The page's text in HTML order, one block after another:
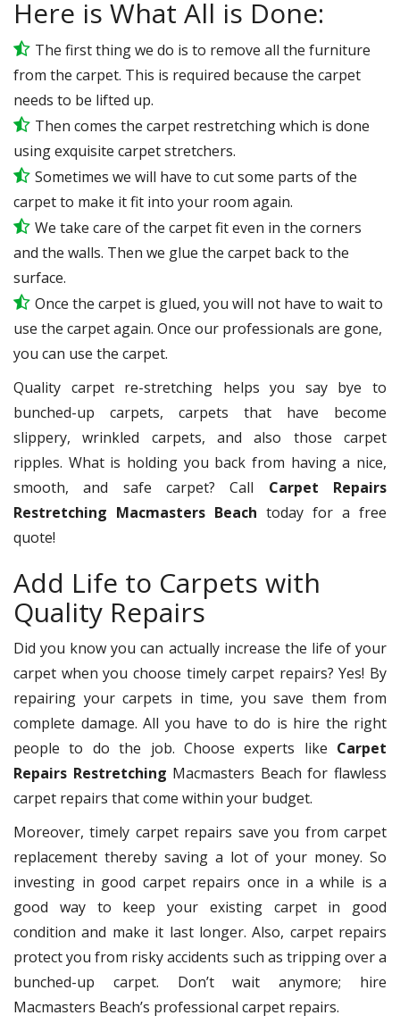
Here is What All is Done:
The first thing we do is to remove all the furniture
from the carpet. This is required because the carpet
needs to be lifted up.
Then comes the carpet restretching which is done
using exquisite carpet stretchers.
Sometimes we will have to cut some parts of the
carpet to make it fit into your room again.
We take care of the carpet fit even in the corners
and the walls. Then we glue the carpet back to the
surface.
Once the carpet is glued, you will not have to wait to
use the carpet again. Once our professionals are gone,
you can use the carpet.
Quality carpet re-stretching helps you say bye to
bunched-up carpets, carpets that have become
slippery, wrinkled carpets, and also those carpet
ripples. What is holding you back from having a nice,
smooth, and safe carpet? Call Carpet Repairs
Restretching Macmasters Beach today for a free
quote!
Add Life to Carpets with
Quality Repairs
Did you know you can actually increase the life of your
carpet when you choose timely carpet repairs? Yes! By
repairing your carpets in time, you save them from
complete damage. All you have to do is hire the right
people to do the job. Choose experts like Carpet
Repairs Restretching Macmasters Beach for flawless
carpet repairs that come within your budget.
Moreover, timely carpet repairs save you from carpet
replacement thereby saving a lot of your money. So
investing in good carpet repairs once in a while is a
good way to keep your existing carpet in good
condition and make it last longer. Also, carpet repairs
protect you from risky accidents such as tripping over a
bunched-up carpet. Don’t wait anymore; hire
Macmasters Beach’s professional carpet repairs.